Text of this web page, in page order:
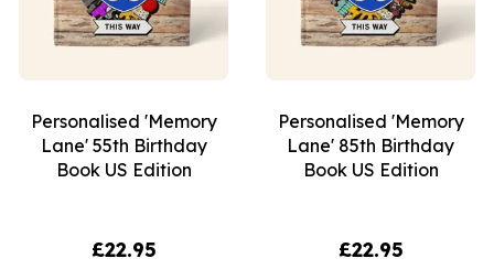
Personalised 'Memory
Lane' 55th Birthday
Book US Edition
£22.95
Personalised 'Memory
Lane' 85th Birthday
Book US Edition
£22.95